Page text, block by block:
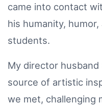
came into contact
his humanity,
students.
My director husband
source of artistic
we met, challenging